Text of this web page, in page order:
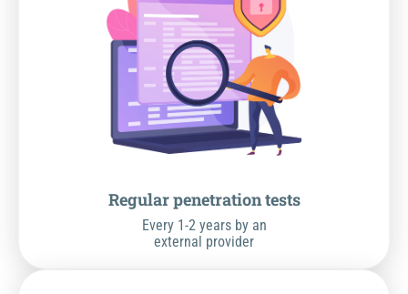
Regular penetration tests
Every 1-2 years by an
external provider